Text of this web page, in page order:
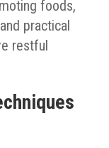
foods,
practical
restful